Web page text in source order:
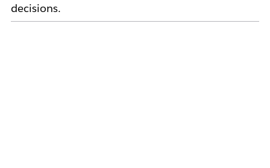
decisions.